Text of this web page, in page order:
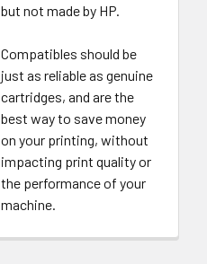
but not made by HP.
Compatibles should be
just as reliable as genuine
cartridges, and are the
best way to save money
on your printing, without
impacting print quality or
the performance of your
machine.